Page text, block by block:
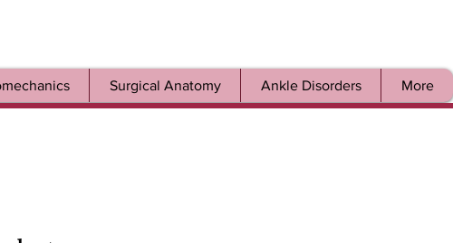
Surgical Anatomy Ankle Disorders More